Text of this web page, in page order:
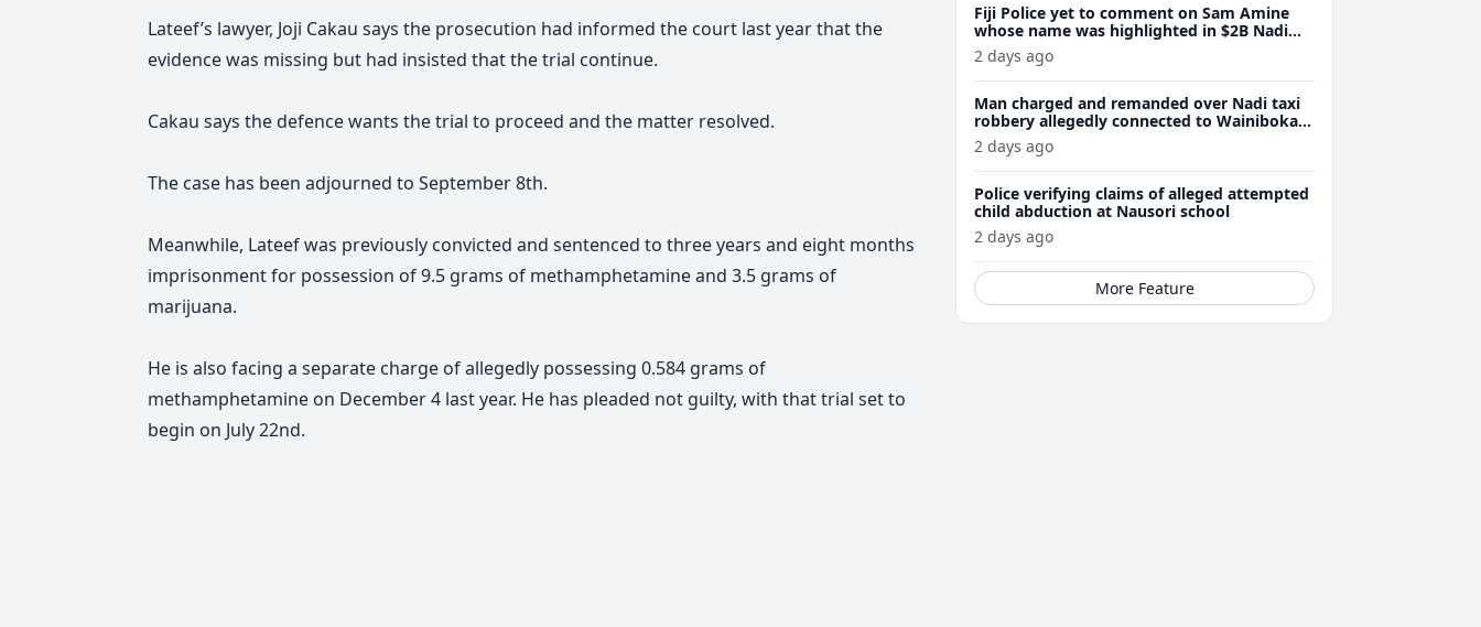
Lateef’s lawyer, Joji Cakau says the prosecution had informed the court last year that the
evidence was missing but had insisted that the trial continue.
Cakau says the defence wants the trial to proceed and the matter resolved.
The case has been adjourned to September 8th.
Meanwhile, Lateef was previously convicted and sentenced to three years and eight months
imprisonment for possession of 9.5 grams of methamphetamine and 3.5 grams of
marijuana.
He is also facing a separate charge of allegedly possessing 0.584 grams of
methamphetamine on December 4 last year. He has pleaded not guilty, with that trial set to
begin on July 22nd.
Fiji Police yet to comment on Sam Amine
whose name was highlighted in $2B Nadi
meth bust trial last year
2 days ago
Man charged and remanded over Nadi taxi
robbery allegedly connected to Wainibokasi
attacks
2 days ago
Police verifying claims of alleged attempted
child abduction at Nausori school
2 days ago
More Feature